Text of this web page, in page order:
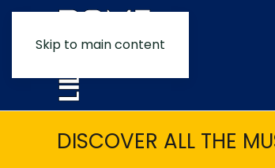
Skip to main content
DISCOVER ALL THE